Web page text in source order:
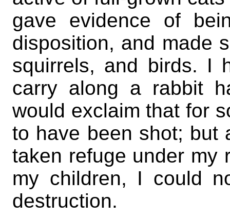
gave evidence of
disposition, and made
squirrels, and birds. I
carry along a rabbit
would exclaim that for
to have been shot; but
taken refuge under my
my children, I could
destruction.